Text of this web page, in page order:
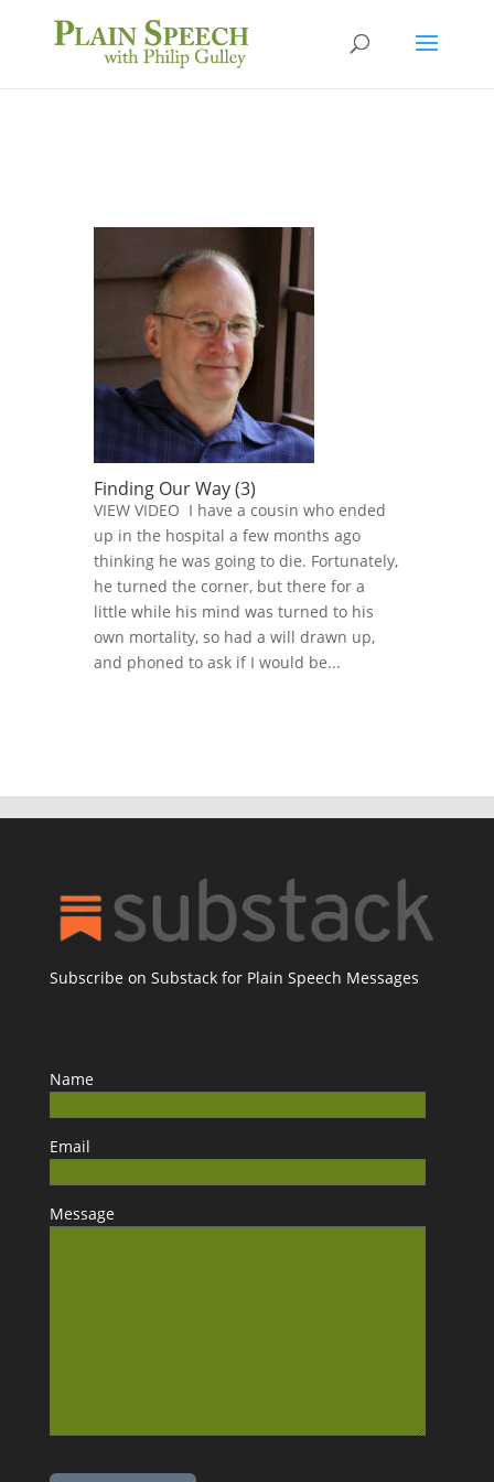
Finding Our Way (3)
VIEW VIDEO I have a cousin who ended
up in the hospital a few months ago
thinking he was going to die. Fortunately,
he turned the corner, but there for a
little while his mind was turned to his
own mortality, so had a will drawn up,
and phoned to ask if I would be...
Subscribe on Substack for Plain Speech Messages
Name
Email
Message
Please leave this field empty.